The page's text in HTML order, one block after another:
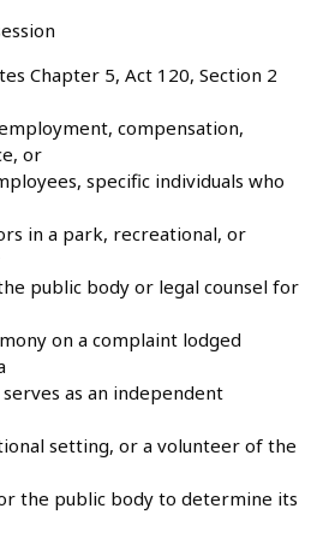
Chapter 5, Act 120, Section 2
compensation,
or
specific individuals who
in a park, recreational, or
public body or legal counsel for
on a complaint lodged
as an independent
setting, or a volunteer of the
the public body to determine its